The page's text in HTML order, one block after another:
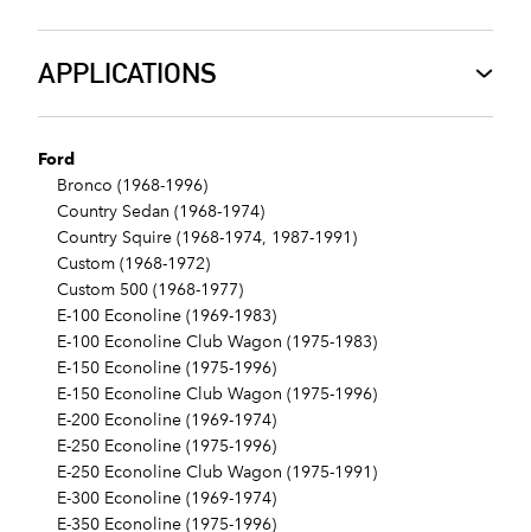
APPLICATIONS
Ford
Bronco (1968-1996)
Country Sedan (1968-1974)
Country Squire (1968-1974, 1987-1991)
Custom (1968-1972)
Custom 500 (1968-1977)
E-100 Econoline (1969-1983)
E-100 Econoline Club Wagon (1975-1983)
E-150 Econoline (1975-1996)
E-150 Econoline Club Wagon (1975-1996)
E-200 Econoline (1969-1974)
E-250 Econoline (1975-1996)
E-250 Econoline Club Wagon (1975-1991)
E-300 Econoline (1969-1974)
E-350 Econoline (1975-1996)